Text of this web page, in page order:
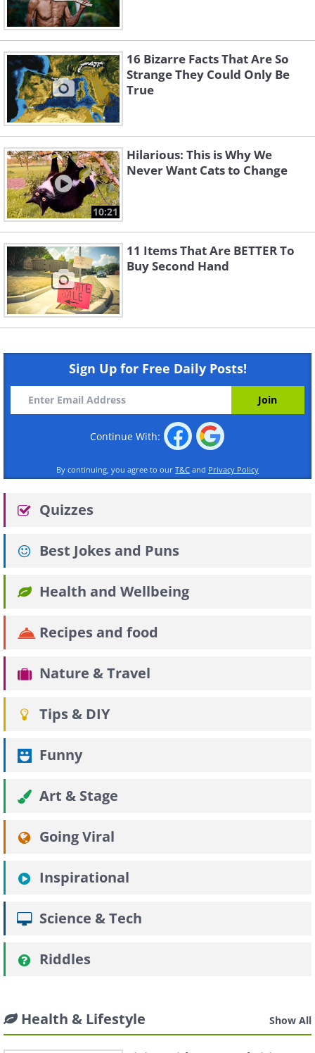
16 Bizarre Facts That Are So
Strange They Could Only Be
True
10:21
Hilarious: This is Why We
Never Want Cats to Change
11 Items That Are BETTER To
Buy Second Hand
Sign Up for Free Daily Posts!
Continue With:
By continuing, you agree to our T&C and Privacy Policy
Quizzes
Best Jokes and Puns
Health and Wellbeing
Recipes and food
Nature & Travel
Tips & DIY
Funny
Art & Stage
Going Viral
Inspirational
Science & Tech
Riddles
Health & Lifestyle Show All